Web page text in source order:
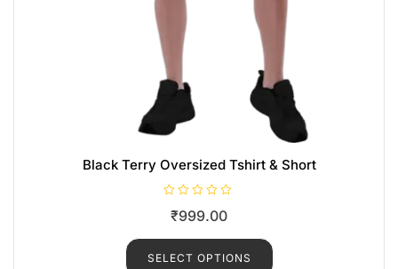
Black Terry Oversized Tshirt & Short
e
0
₹999.00
SELECT OPTIONS